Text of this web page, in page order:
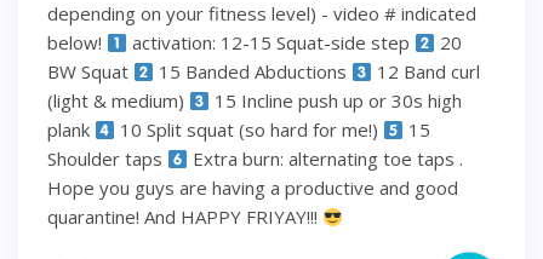
depending on your fitness level) - video # indicated
below!
activation: 12-15 Squat-side step
20
BW Squat
15 Banded Abductions
12 Band curl
(light & medium)
15 Incline push up or 30s high
plank
10 Split squat (so hard for me!)
15
Shoulder taps
Extra burn: alternating toe taps .
Hope you guys are having a productive and good
quarantine! And HAPPY FRIYAY!!!